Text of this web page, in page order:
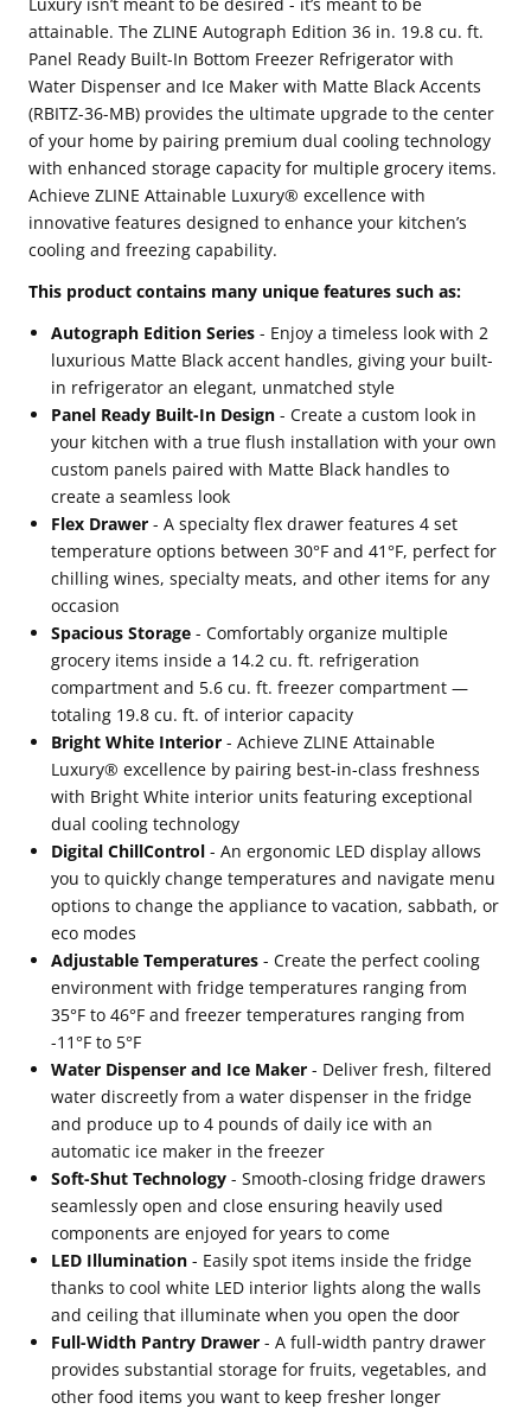
Panel
Ready
Built-
In
Bottom
Freezer
Refrigerator
with
Water
Dispenser
and
Ice
Maker
with
Matte
Black
Accents
(RBITZ-
36-
MB)
Panel
Ready
Built-
In
Bottom
Freezer
Refrigerator
with
Water
Dispenser
and
Ice
Maker
with
Matte
Black
Accents
36-
MB)
attainable. The ZLINE Autograph Edition 36 in. 19.8 cu. ft.
Panel Ready Built-In Bottom Freezer Refrigerator with
Water Dispenser and Ice Maker with Matte Black Accents
(RBITZ-36-MB) provides the ultimate upgrade to the center
of your home by pairing premium dual cooling technology
with enhanced storage capacity for multiple grocery items.
Achieve ZLINE Attainable Luxury® excellence with
innovative features designed to enhance your kitchen’s
cooling and freezing capability.
This product contains many unique features such as:
Autograph Edition Series - Enjoy a timeless look with 2
luxurious Matte Black accent handles, giving your built-
in refrigerator an elegant, unmatched style
Panel Ready Built-In Design - Create a custom look in
your kitchen with a true flush installation with your own
custom panels paired with Matte Black handles to
create a seamless look
Flex Drawer - A specialty flex drawer features 4 set
temperature options between 30°F and 41°F, perfect for
chilling wines, specialty meats, and other items for any
occasion
Spacious Storage - Comfortably organize multiple
grocery items inside a 14.2 cu. ft. refrigeration
compartment and 5.6 cu. ft. freezer compartment —
totaling 19.8 cu. ft. of interior capacity
Bright White Interior - Achieve ZLINE Attainable
Luxury® excellence by pairing best-in-class freshness
with Bright White interior units featuring exceptional
dual cooling technology
Digital ChillControl - An ergonomic LED display allows
you to quickly change temperatures and navigate menu
options to change the appliance to vacation, sabbath, or
eco modes
Adjustable Temperatures - Create the perfect cooling
environment with fridge temperatures ranging from
35°F to 46°F and freezer temperatures ranging from
-11°F to 5°F
Water Dispenser and Ice Maker - Deliver fresh, filtered
water discreetly from a water dispenser in the fridge
and produce up to 4 pounds of daily ice with an
automatic ice maker in the freezer
Soft-Shut Technology - Smooth-closing fridge drawers
seamlessly open and close ensuring heavily used
components are enjoyed for years to come
LED Illumination - Easily spot items inside the fridge
thanks to cool white LED interior lights along the walls
and ceiling that illuminate when you open the door
Full-Width Pantry Drawer - A full-width pantry drawer
provides substantial storage for fruits, vegetables, and
other food items you want to keep fresher longer